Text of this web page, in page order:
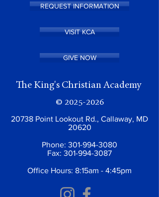
REQUEST INFORMATION
VISIT KCA
GIVE NOW
The King's Christian Academy
© 2025-2026
20738 Point Lookout Rd., Callaway, MD
20620
Phone: 301-994-3080
Fax: 301-994-3087
Office Hours: 8:15am - 4:45pm